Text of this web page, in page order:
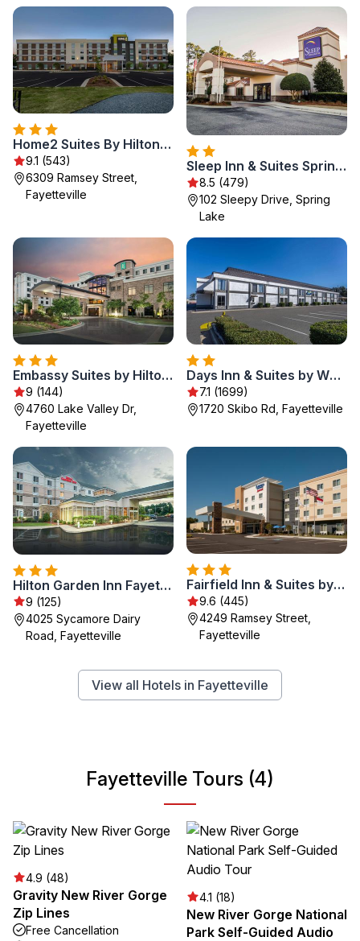
Home2 Suites By Hilton Fayetteville North
9.1 (543)
6309 Ramsey Street,
Fayetteville
Sleep Inn & Suites Spring Lake - Fayetteville near Fort Bragg
8.5 (479)
102 Sleepy Drive, Spring
Lake
Embassy Suites by Hilton Fayetteville Fort Bragg
9 (144)
4760 Lake Valley Dr,
Fayetteville
Days Inn & Suites by Wyndham Fort Bragg/Cross Creek Mall
7.1 (1699)
1720 Skibo Rd, Fayetteville
Hilton Garden Inn Fayetteville Fort Bragg
9 (125)
4025 Sycamore Dairy
Road, Fayetteville
Fairfield Inn & Suites by Marriott Fayetteville North
9.6 (445)
4249 Ramsey Street,
Fayetteville
View all Hotels in Fayetteville
Fayetteville Tours (4)
4.9 (48)
Gravity New River Gorge
Zip Lines
Free Cancellation
4.1 (18)
New River Gorge National
Park Self-Guided Audio